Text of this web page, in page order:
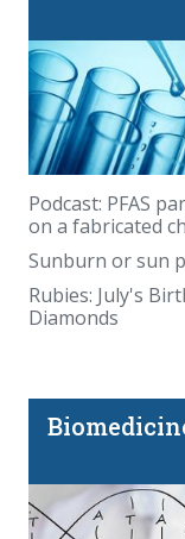
Whole-body MRI
Is there really
Podcast: PFAS
on a fabricated
Sunburn or sun
Rubies: July's
Diamonds